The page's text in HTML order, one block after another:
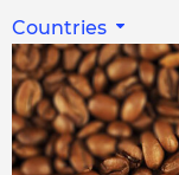
Countries